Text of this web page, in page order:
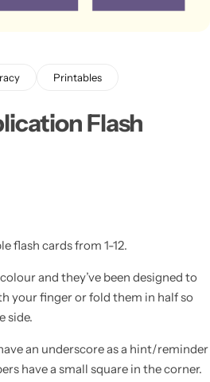
Printables
Flash
flash cards from 1-12.
and they’ve been designed to
your finger or fold them in half so
side.
an underscore as a hint/reminder
have a small square in the corner.